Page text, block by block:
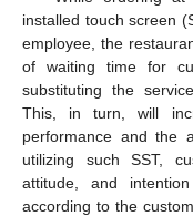
installed touch screen
employee, the
of waiting time for
substituting the
This, in turn, will
performance and the
utilizing such SST,
attitude, and
according to the